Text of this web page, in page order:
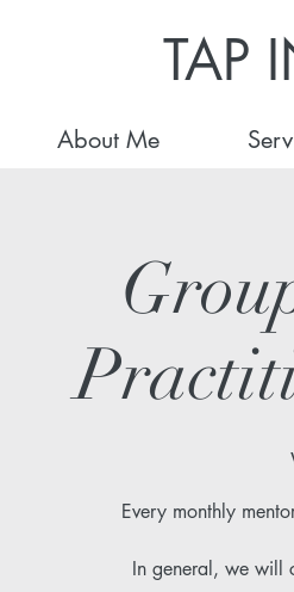
TAP
About Me
Every monthly
In general, we will